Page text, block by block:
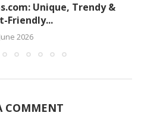
Unique, Trendy &
Friendly...
2026
COMMENT